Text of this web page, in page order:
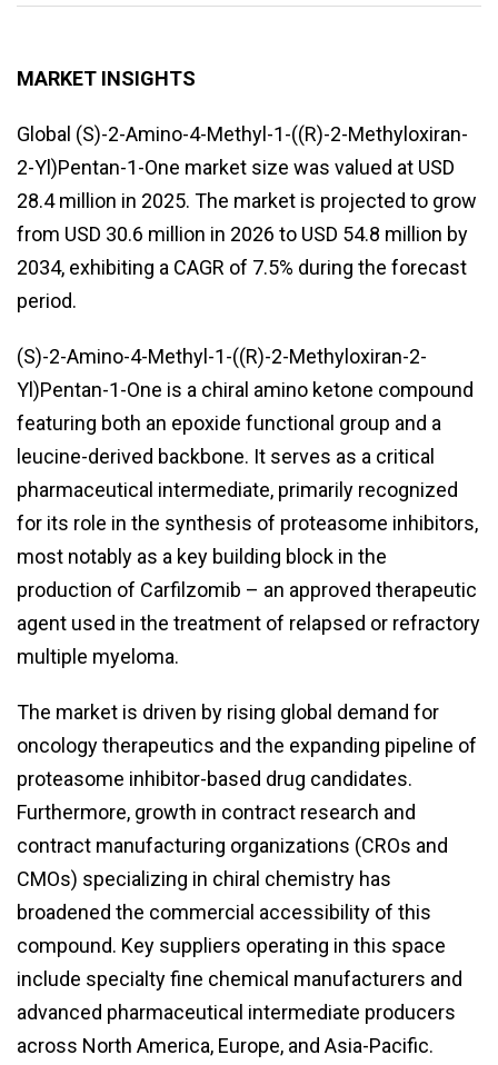
MARKET INSIGHTS
Global (S)-2-Amino-4-Methyl-1-((R)-2-Methyloxiran-
2-Yl)Pentan-1-One market size was valued at USD
28.4 million in 2025. The market is projected to grow
from USD 30.6 million in 2026 to USD 54.8 million by
2034, exhibiting a CAGR of 7.5% during the forecast
period.
(S)-2-Amino-4-Methyl-1-((R)-2-Methyloxiran-2-
Yl)Pentan-1-One is a chiral amino ketone compound
featuring both an epoxide functional group and a
leucine-derived backbone. It serves as a critical
pharmaceutical intermediate, primarily recognized
for its role in the synthesis of proteasome inhibitors,
most notably as a key building block in the
production of Carfilzomib – an approved therapeutic
agent used in the treatment of relapsed or refractory
multiple myeloma.
The market is driven by rising global demand for
oncology therapeutics and the expanding pipeline of
proteasome inhibitor-based drug candidates.
Furthermore, growth in contract research and
contract manufacturing organizations (CROs and
CMOs) specializing in chiral chemistry has
broadened the commercial accessibility of this
compound. Key suppliers operating in this space
include specialty fine chemical manufacturers and
advanced pharmaceutical intermediate producers
across North America, Europe, and Asia-Pacific.